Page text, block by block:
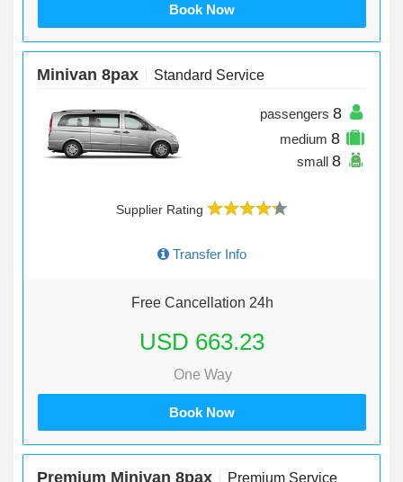
Book Now
Minivan 8pax Standard Service
passengers 8
medium 8
small 8
Supplier Rating
Transfer Info
Free Cancellation 24h
USD 663.23
One Way
Book Now
Premium Minivan 8pax Premium Service